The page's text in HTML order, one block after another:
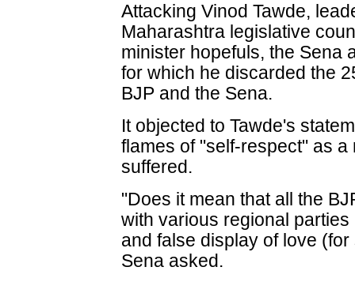
Attacking Vinod Tawde,
Maharashtra legislative
minister hopefuls, the Sena
for which he discarded the
BJP and the Sena.
It objected to Tawde's
flames of "self-respect" as
suffered.
"Does it mean that all the
with various regional
and false display of love
Sena asked.